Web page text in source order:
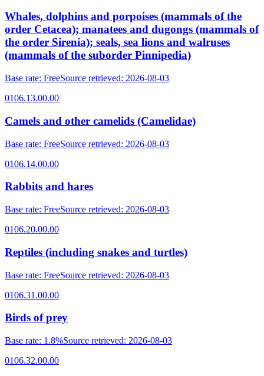
Whales, dolphins and porpoises (mammals of the
order Cetacea); manatees and dugongs (mammals of
the order Sirenia); seals, sea lions and walruses
(mammals of the suborder Pinnipedia)
Base rate: FreeSource retrieved: 2026-08-03
0106.13.00.00
Camels and other camelids (Camelidae)
Base rate: FreeSource retrieved: 2026-08-03
0106.14.00.00
Rabbits and hares
Base rate: FreeSource retrieved: 2026-08-03
0106.20.00.00
Reptiles (including snakes and turtles)
Base rate: FreeSource retrieved: 2026-08-03
0106.31.00.00
Birds of prey
Base rate: 1.8%Source retrieved: 2026-08-03
0106.32.00.00